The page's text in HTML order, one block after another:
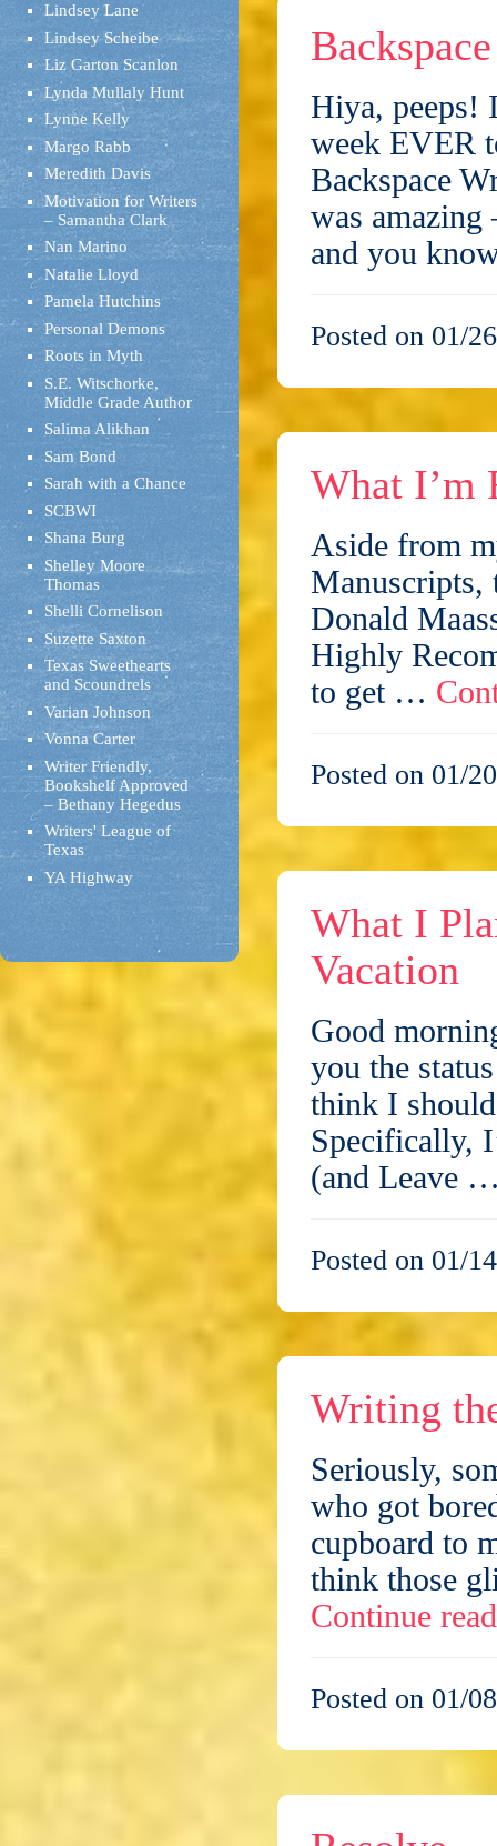
Lindsey Lane
Lindsey Scheibe
Liz Garton Scanlon
Lynda Mullaly Hunt
Lynne Kelly
Margo Rabb
Meredith Davis
Motivation for Writers
– Samantha Clark
Nan Marino
Natalie Lloyd
Pamela Hutchins
Personal Demons
Roots in Myth
S.E. Witschorke,
Middle Grade Author
Salima Alikhan
Sam Bond
Sarah with a Chance
SCBWI
Shana Burg
Shelley Moore
Thomas
Shelli Cornelison
Suzette Saxton
Texas Sweethearts
and Scoundrels
Varian Johnson
Vonna Carter
Writer Friendly,
Bookshelf Approved
– Bethany Hegedus
Writers' League of
Texas
YA Highway
Hiya, peeps!
week EVER
Backspace
was amazing
and you
Posted on 01/
What I’m
Aside from
Donald
Highly
to get …
Posted on 01/
What I
Vacation
Good
you the
think I
Specifically,
(and Leave
Posted on 01/
Writing
Seriously,
who got
cupboard to
think those
Continue
Posted on 01/